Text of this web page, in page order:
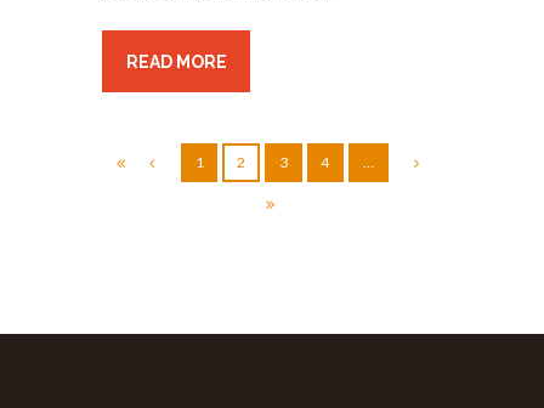
READ MORE
1 2 3 4 …